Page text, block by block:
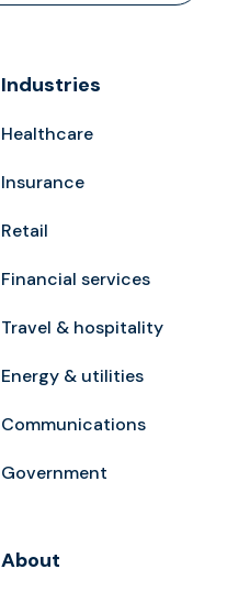
Industries
Healthcare
Insurance
Retail
Financial services
Travel & hospitality
Energy & utilities
Communications
Government
About